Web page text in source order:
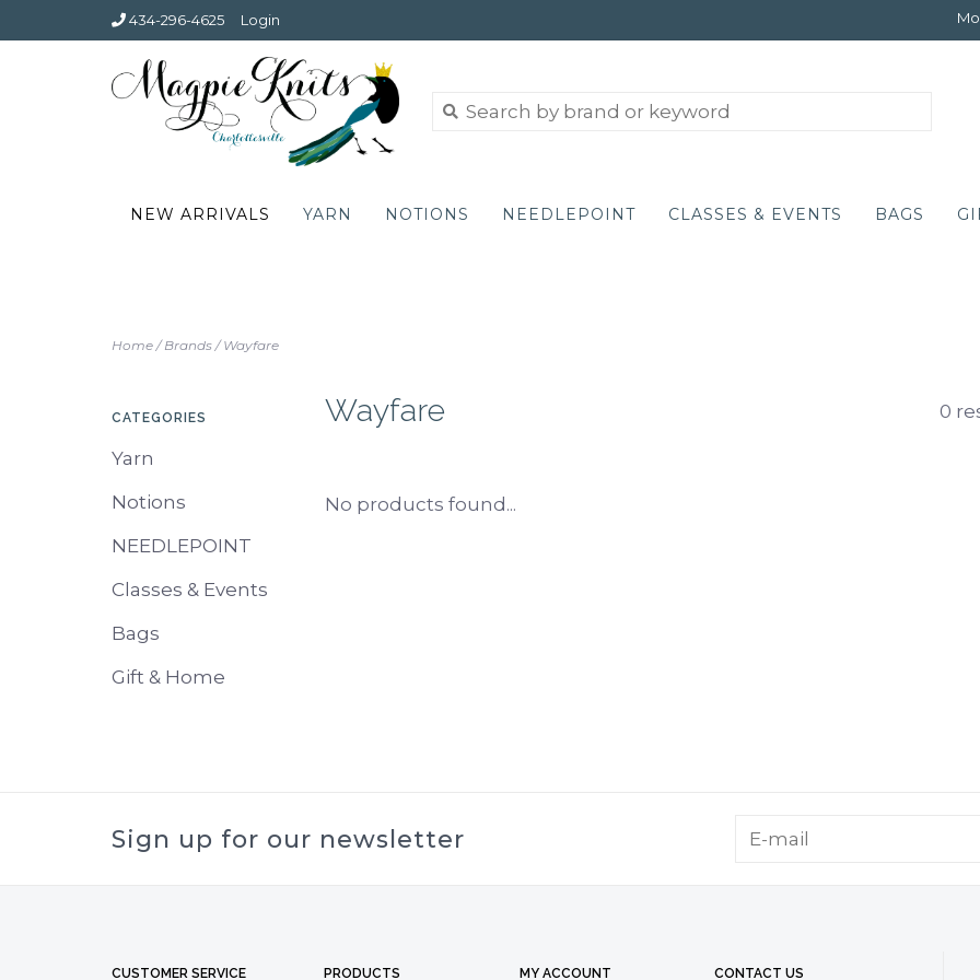
434-296-4625 Login
NEW ARRIVALS YARN NOTIONS NEEDLEPOINT CLASSES & EVENTS BAGS
Home/Brands/Wayfare
CATEGORIES
Yarn
Notions
NEEDLEPOINT
Classes & Events
Bags
Gift & Home
Wayfare 0
No products found...
Sign up for our newsletter
CUSTOMER SERVICE PRODUCTS MY ACCOUNT CONTACT US